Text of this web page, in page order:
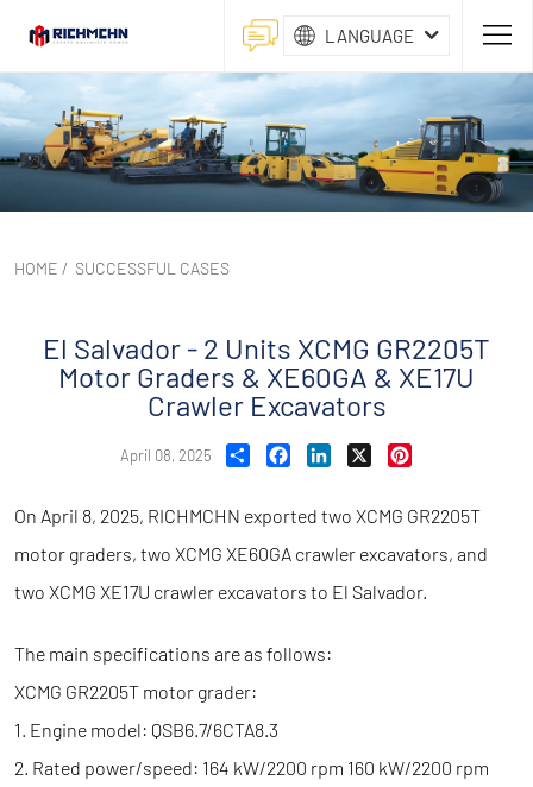
LANGUAGE
HOME / SUCCESSFUL CASES
El Salvador - 2 Units XCMG GR2205T
Motor Graders & XE60GA & XE17U
Crawler Excavators
April 08, 2025 Share FacebookLinkedIn
X
On April 8, 2025, RICHMCHN exported two XCMG GR2205T
motor graders, two XCMG XE60GA crawler excavators, and
two XCMG XE17U crawler excavators to El Salvador.
The main specifications are as follows:
XCMG GR2205T motor grader:
1. Engine model: QSB6.7/6CTA8.3
2. Rated power/speed: 164 kW/2200 rpm 160 kW/2200 rpm